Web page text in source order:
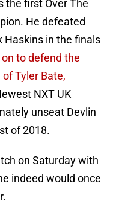
the first Over The
He defeated
Haskins in the finals
to defend the
Tyler Bate,
NXT UK
unseat Devlin
of 2018.
on Saturday with
indeed would once